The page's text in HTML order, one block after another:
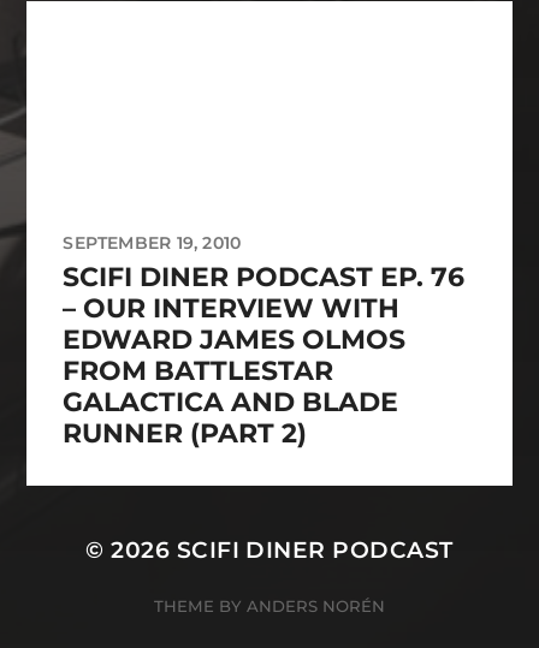
SEPTEMBER 19, 2010
SCIFI DINER PODCAST EP. 76
– OUR INTERVIEW WITH
EDWARD JAMES OLMOS
FROM BATTLESTAR
GALACTICA AND BLADE
RUNNER (PART 2)
© 2026 SCIFI DINER PODCAST
THEME BY ANDERS NORÉN